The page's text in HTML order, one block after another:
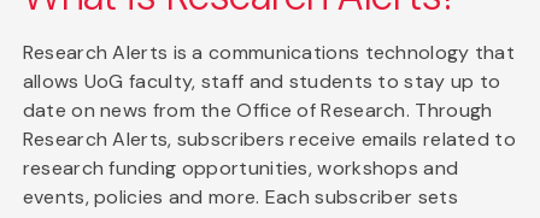
Research Alerts is a communications technology that
allows UoG faculty, staff and students to stay up to
date on news from the Office of Research. Through
Research Alerts, subscribers receive emails related to
research funding opportunities, workshops and
events, policies and more. Each subscriber sets